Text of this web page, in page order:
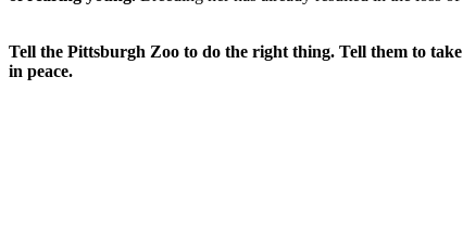
Tell the Pittsburgh Zoo to do the right thing. Tell them to
in peace.